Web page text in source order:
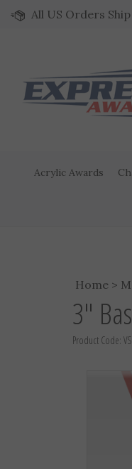
All US Orders Ship
Acrylic Awards
Home >
3"
Product Code: